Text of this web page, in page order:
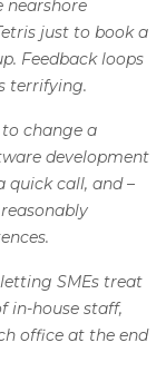
nearshore
just to book a
Feedback loops
terrifying.
change a
development
quick call, and –
SMEs treat
in-house staff,
office at the end